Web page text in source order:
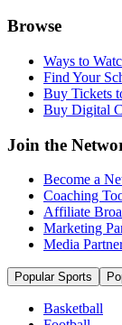
Browse
Ways to
Find Your
Buy Tickets
Buy Digital
Join the
Become a
Coaching
Affiliate
Marketing
Media
Popular Sports
Basketball